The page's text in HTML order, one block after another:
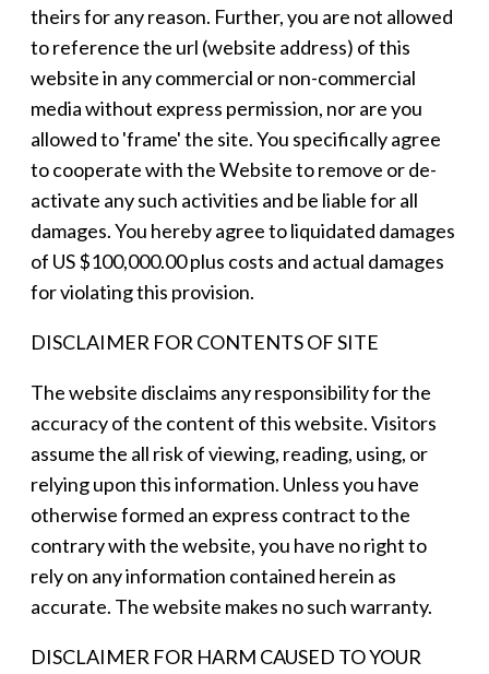
theirs for any reason. Further, you are not allowed
to reference the url (website address) of this
website in any commercial or non-commercial
media without express permission, nor are you
allowed to 'frame' the site. You specifically agree
to cooperate with the Website to remove or de-
activate any such activities and be liable for all
damages. You hereby agree to liquidated damages
of US $100,000.00 plus costs and actual damages
for violating this provision.
DISCLAIMER FOR CONTENTS OF SITE
The website disclaims any responsibility for the
accuracy of the content of this website. Visitors
assume the all risk of viewing, reading, using, or
relying upon this information. Unless you have
otherwise formed an express contract to the
contrary with the website, you have no right to
rely on any information contained herein as
accurate. The website makes no such warranty.
DISCLAIMER FOR HARM CAUSED TO YOUR